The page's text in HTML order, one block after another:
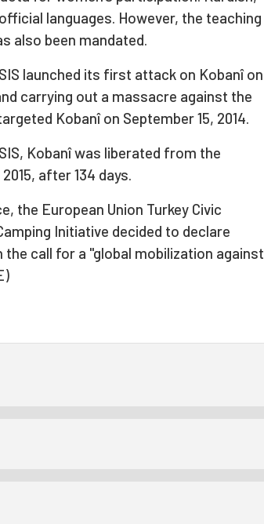
languages. However, the teaching
also been mandated.
launched its first attack on Kobanî on
carrying out a massacre against the
Kobanî on September 15, 2014.
Kobanî was liberated from the
after 134 days.
the European Union Turkey Civic
Initiative decided to declare
the call for a "global mobilization against